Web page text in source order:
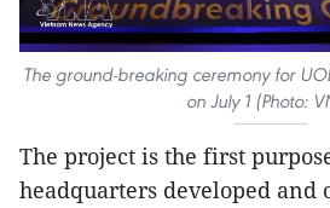
The ground-breaking ceremony for
on July 1 (Photo:
The project is the first
headquarters developed and